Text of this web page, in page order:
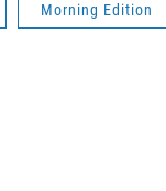
Morning Edition